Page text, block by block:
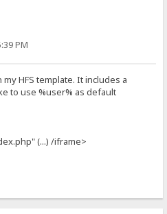
PM
HFS template. It includes a
to use %user% as default
(...) /iframe>